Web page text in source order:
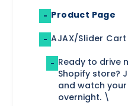
- Product Page
- AJAX/Slider Cart
- Ready to drive
Shopify store?
and watch
overnight. \